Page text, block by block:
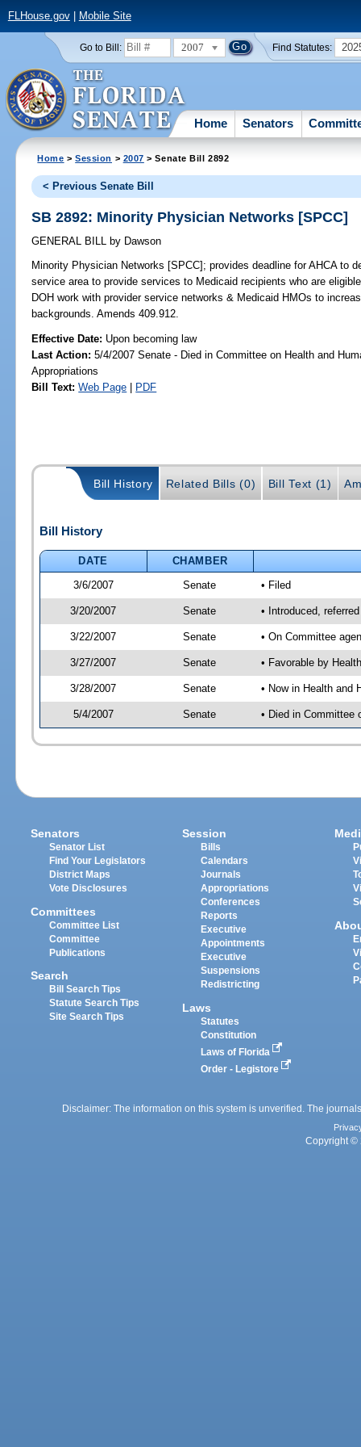
FLHouse.gov| Mobile Site
Go to Bill: 2007 Find Statutes:
Home Senators
Home >Session > 2007 > Senate Bill 2892
< Previous Senate Bill
SB 2892: Minority Physician Networks [SPCC]
GENERAL BILL by Dawson
Minority Physician Networks [SPCC]; provides deadline for AHCA to
service area to provide services to Medicaid recipients who are
DOH work with provider service networks & Medicaid HMOs to
backgrounds. Amends 409.912.
Effective Date: Upon becoming law
Last Action: 5/4/2007 Senate - Died in Committee on Health and
Appropriations
Bill Text: Web Page | PDF
Bill History Related Bills (0) Bill Text (1)
Bill History
DATE
CHAMBER
3/6/2007
Senate • Filed
3/20/2007 Senate • Introduced,
3/22/2007 Senate • On Committee
3/27/2007 Senate • Favorable by
3/28/2007 Senate • Now in Health and
5/4/2007 Senate • Died in Committee
Senators
Senator List
Find Your Legislators
District Maps
Vote Disclosures
Committees
Committee List
Committee
Publications
Search
Bill Search Tips
Statute Search Tips
Site Search Tips
Session
Bills
Calendars
Journals
Appropriations
Conferences
Reports
Executive
Appointments
Executive
Suspensions
Redistricting
Laws
Statutes
Constitution
Laws of Florida
Order - Legistore
Disclaimer: The information on this system is unverified. The
Copyright ©